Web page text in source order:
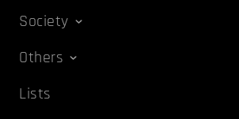
Society
Others
Lists